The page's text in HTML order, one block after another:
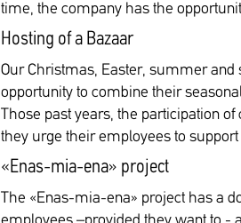
time, the company has the
Hosting of a Bazaar
Our Christmas, Easter, summer
opportunity to combine their
Those past years, the participation
they urge their employees to
«Enas-mia-ena» project
The «Enas-mia-ena» project has a